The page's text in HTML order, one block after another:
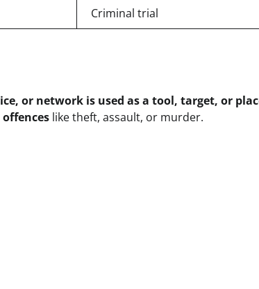
Criminal trial
or network is used as a tool, target, or
like theft, assault, or murder.